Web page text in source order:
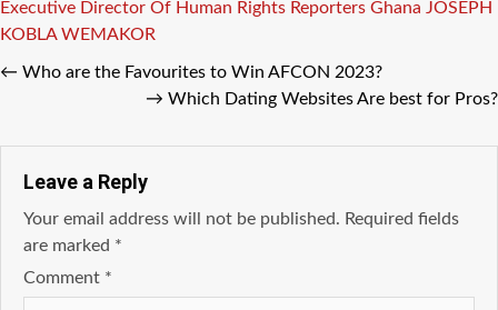
Tags
Executive Director Of Human Rights Reporters Ghana JOSEPH
KOBLA WEMAKOR
← Who are the Favourites to Win AFCON 2023?
→ Which Dating Websites Are best for Pros?
Leave a Reply
Your email address will not be published. Required fields
are marked *
Comment *